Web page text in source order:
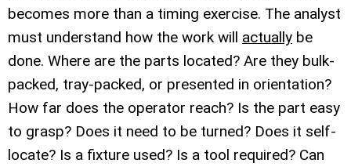
becomes more than a timing exercise. The analyst
must understand how the work will actually be
done. Where are the parts located? Are they bulk-
packed, tray-packed, or presented in orientation?
How far does the operator reach? Is the part easy
to grasp? Does it need to be turned? Does it self-
locate? Is a fixture used? Is a tool required? Can